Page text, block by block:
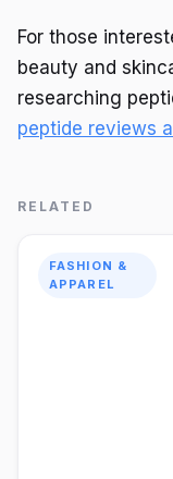
For those
beauty and
researching
peptide reviews
RELATED
FASHION &
APPAREL